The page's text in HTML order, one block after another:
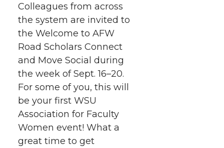
a
r
e
o
n
T
a
r
e
o
n
F
a
r
e
o
n
L
a
r
e
w
i
t
Colleagues from across
the system are invited to
the Welcome to AFW
Road Scholars Connect
and Move Social during
the week of Sept. 16–20.
For some of you, this will
be your first WSU
Association for Faculty
Women event! What a
great time to get